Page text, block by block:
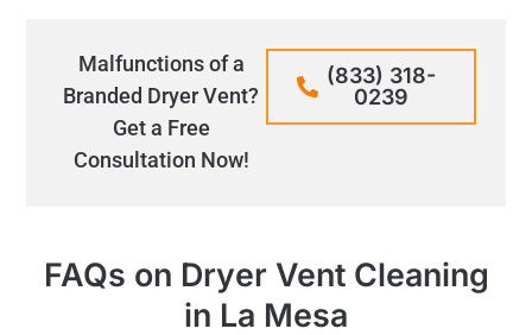
Malfunctions of a
Branded Dryer Vent?
Get a Free
Consultation Now!
(833) 318-
0239
FAQs on Dryer Vent Cleaning
in La Mesa